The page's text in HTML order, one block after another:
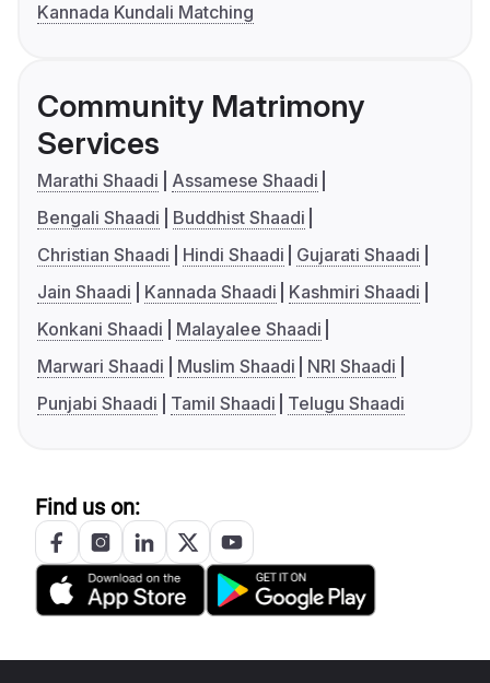
Kannada Kundali Matching
Community Matrimony
Services
Marathi Shaadi
Assamese Shaadi
Bengali Shaadi
Buddhist Shaadi
Christian Shaadi
Hindi Shaadi
Gujarati Shaadi
Jain Shaadi
Kannada Shaadi
Kashmiri Shaadi
Konkani Shaadi
Malayalee Shaadi
Marwari Shaadi
Muslim Shaadi
NRI Shaadi
Punjabi Shaadi
Tamil Shaadi Telugu Shaadi
Find us on: